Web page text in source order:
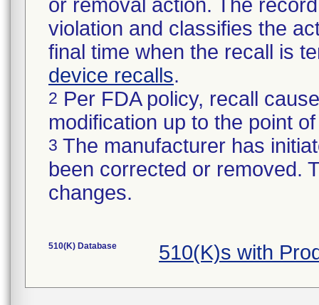
or removal action. The
violation and classifies the
final time when the recall is
device recalls.
2 Per FDA policy, recall
modification up to the point
3 The manufacturer has
been corrected or removed.
changes.
510(K) Database 510(K)s with